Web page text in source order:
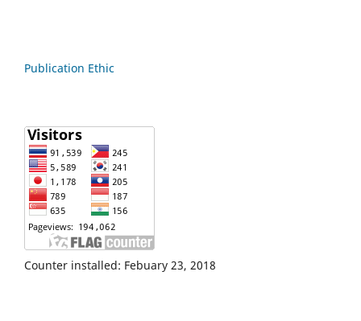
Publication Ethic
Counter installed: Febuary 23, 2018